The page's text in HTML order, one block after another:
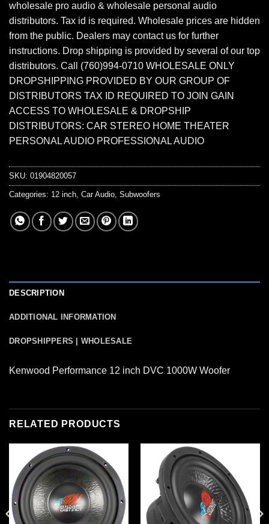
wholesale pro audio & wholesale personal audio
distributors. Tax id is required. Wholesale prices are hidden
from the public. Dealers may contact us for further
instructions. Drop shipping is provided by several of our top
distributors. Call (760)994-0710 WHOLESALE ONLY
DROPSHIPPING PROVIDED BY OUR GROUP OF
DISTRIBUTORS TAX ID REQUIRED TO JOIN GAIN
ACCESS TO WHOLESALE & DROPSHIP
DISTRIBUTORS: CAR STEREO HOME THEATER
PERSONAL AUDIO PROFESSIONAL AUDIO
SKU: 01904820057
Categories: 12 inch, Car Audio, Subwoofers
DESCRIPTION
ADDITIONAL INFORMATION
DROPSHIPPERS | WHOLESALE
Kenwood Performance 12 inch DVC 1000W Woofer
RELATED PRODUCTS